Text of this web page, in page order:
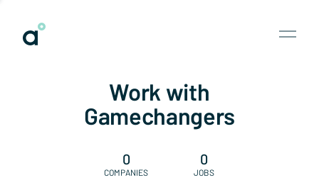
Work with
Gamechangers
0
COMPANIES
0
JOBS